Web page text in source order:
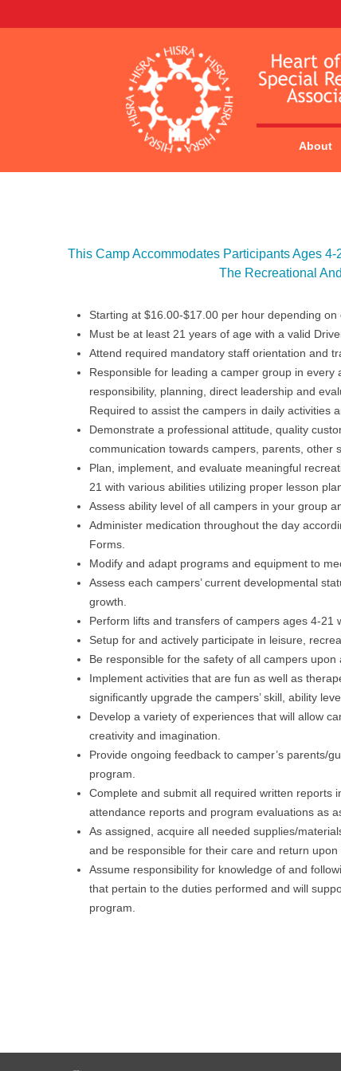
About
This Camp Accommodates Participants Ages
The Recreational
Starting at $16.00-$17.00 per hour depending on
Must be at least 21 years of age with a valid
Attend required mandatory staff orientation and
Responsible for leading a camper group in every
responsibility, planning, direct leadership and
Required to assist the campers in daily activities
Demonstrate a professional attitude, quality
communication towards campers, parents, other
Plan, implement, and evaluate meaningful
21 with various abilities utilizing proper lesson
Assess ability level of all campers in your group
Administer medication throughout the day
Forms.
Modify and adapt programs and equipment to
Assess each campers’ current developmental
growth.
Perform lifts and transfers of campers ages 4-21
Setup for and actively participate in leisure,
Be responsible for the safety of all campers
Implement activities that are fun as well as
significantly upgrade the campers’ skill, ability
Develop a variety of experiences that will allow
creativity and imagination.
Provide ongoing feedback to camper’s parents/
program.
Complete and submit all required written reports
attendance reports and program evaluations as
As assigned, acquire all needed supplies/
and be responsible for their care and return upon
Assume responsibility for knowledge of and
that pertain to the duties performed and will
program.